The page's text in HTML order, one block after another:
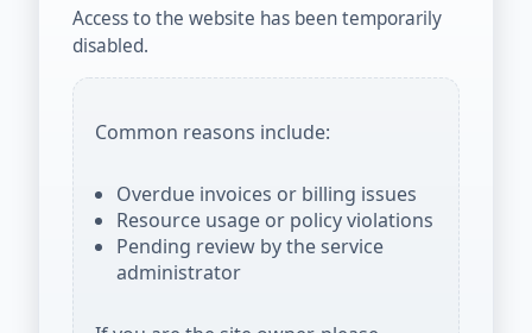
Access to the website has been temporarily
disabled.
Common reasons include:
Overdue invoices or billing issues
Resource usage or policy violations
Pending review by the service
administrator